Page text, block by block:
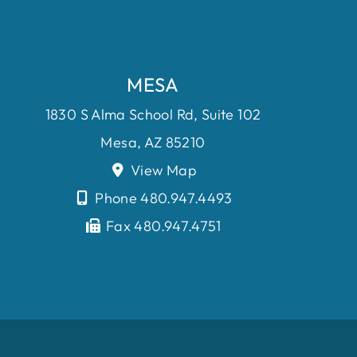
MESA
1830 S Alma School Rd, Suite 102
Mesa, AZ 85210
View Map
Phone 480.947.4493
Fax 480.947.4751